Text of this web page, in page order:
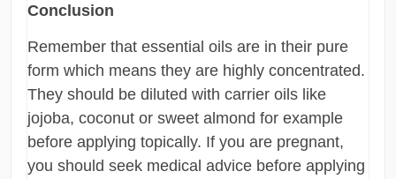
Conclusion
Remember that essential oils are in their pure
form which means they are highly concentrated.
They should be diluted with carrier oils like
jojoba, coconut or sweet almond for example
before applying topically. If you are pregnant,
you should seek medical advice before applying